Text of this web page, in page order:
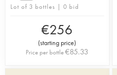
Lot of 3 bottles | 0 bid
€256
(starting price)
Price per bottle€85.33